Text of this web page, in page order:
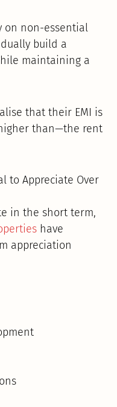
on non-essential
build a
maintaining a
that their EMI is
than—the rent
to Appreciate Over
in the short term,
have
appreciation